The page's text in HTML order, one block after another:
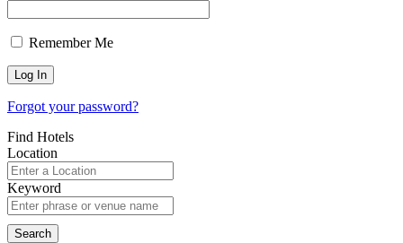
Remember Me
Forgot your password?
Find Hotels
Location
Keyword